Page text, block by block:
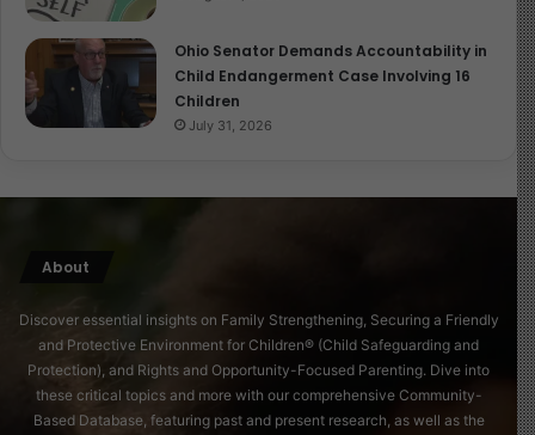
deliberate. Every outing, every lesson, every ball thrown
is a seed. The fruit may not appear today, but the roots
are growing.
breakneck speed. There are no more demilitarized
wars are all fighting for our children’s attention.
Their personality, research tells us, is largely formed
between ages 0 and 8. Some say even 0 and 6. If we
don’t plant the right values early, the distractors will
arrive on time, and we’ll be left playing catch-up.
Ohio Senator Demands Accountability in
Child Endangerment Case Involving 16
Children
July 31, 2026
About
Discover essential insights on Family Strengthening, Securing a Friendly
and Protective Environment for Children® (Child Safeguarding and
Protection), and Rights and Opportunity-Focused Parenting. Dive into
these critical topics and more with our comprehensive Community-
Based Database, featuring past and present research, as well as the